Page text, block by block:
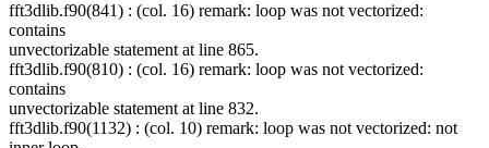
fft3dlib.f90(841) : (col. 16) remark: loop was not vectorized:
contains
unvectorizable statement at line 865.
fft3dlib.f90(810) : (col. 16) remark: loop was not vectorized:
contains
unvectorizable statement at line 832.
fft3dlib.f90(1132) : (col. 10) remark: loop was not vectorized: not